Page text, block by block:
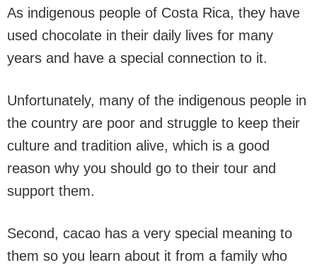
As indigenous people of Costa Rica, they have
used chocolate in their daily lives for many
years and have a special connection to it.
Unfortunately, many of the indigenous people in
the country are poor and struggle to keep their
culture and tradition alive, which is a good
reason why you should go to their tour and
support them.
Second, cacao has a very special meaning to
them so you learn about it from a family who